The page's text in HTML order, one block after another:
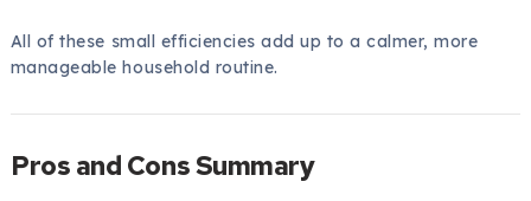
All of these small efficiencies add up to a calmer, more
manageable household routine.
Pros and Cons Summary